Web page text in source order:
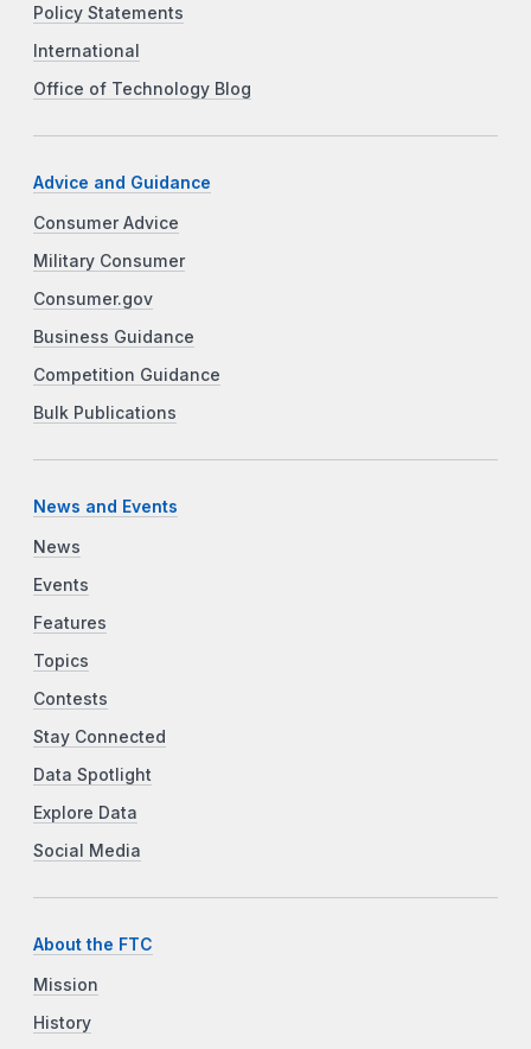
Policy Statements
International
Office of Technology Blog
Advice and Guidance
Consumer Advice
Military Consumer
Consumer.gov
Business Guidance
Competition Guidance
Bulk Publications
News and Events
News
Events
Features
Topics
Contests
Stay Connected
Data Spotlight
Explore Data
Social Media
About the FTC
Mission
History